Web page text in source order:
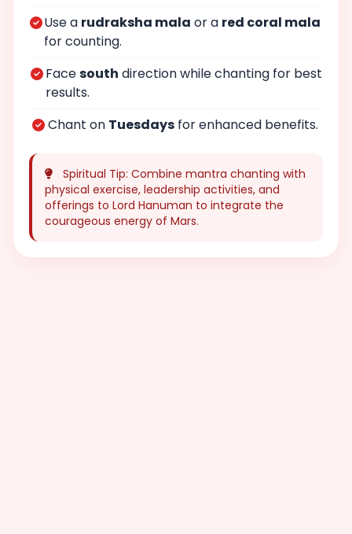
Use a rudraksha mala or a red coral mala
for counting.
Facesouth direction while chanting for best
results.
Chant on Tuesdays for enhanced benefits.
Spiritual Tip: Combine mantra chanting with
physical exercise, leadership activities, and
offerings to Lord Hanuman to integrate the
courageous energy of Mars.